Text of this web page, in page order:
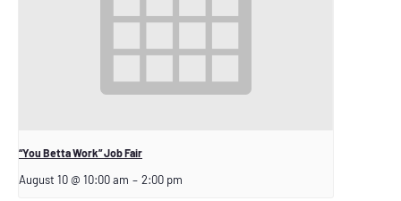
“You Betta Work” Job Fair
August 10 @ 10:00 am – 2:00 pm